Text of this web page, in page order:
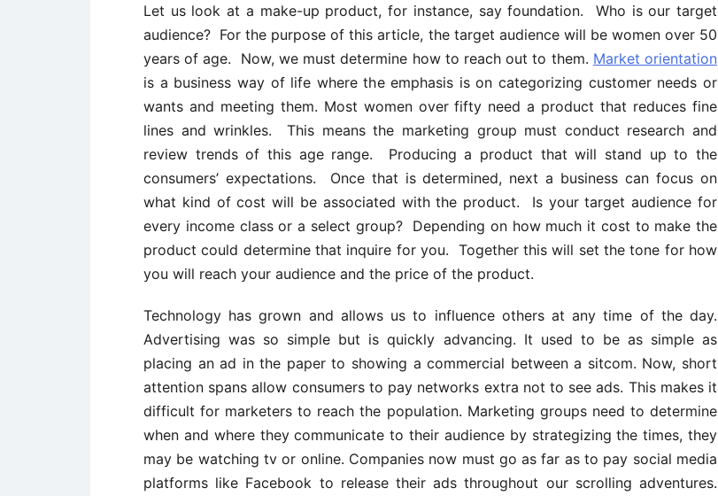
Let us look at a make-up product, for instance, say foundation. Who is our target
audience? For the purpose of this article, the target audience will be women over 50
years of age. Now, we must determine how to reach out to them. Market orientation
is a business way of life where the emphasis is on categorizing customer needs or
wants and meeting them. Most women over fifty need a product that reduces fine
lines and wrinkles. This means the marketing group must conduct research and
review trends of this age range. Producing a product that will stand up to the
consumers’ expectations. Once that is determined, next a business can focus on
what kind of cost will be associated with the product. Is your target audience for
every income class or a select group? Depending on how much it cost to make the
product could determine that inquire for you. Together this will set the tone for how
you will reach your audience and the price of the product.
Technology has grown and allows us to influence others at any time of the day.
Advertising was so simple but is quickly advancing. It used to be as simple as
placing an ad in the paper to showing a commercial between a sitcom. Now, short
attention spans allow consumers to pay networks extra not to see ads. This makes it
difficult for marketers to reach the population. Marketing groups need to determine
when and where they communicate to their audience by strategizing the times, they
may be watching tv or online. Companies now must go as far as to pay social media
platforms like Facebook to release their ads throughout our scrolling adventures.